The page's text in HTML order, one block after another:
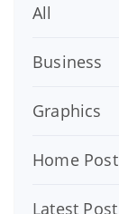
All
Business
Graphics
Home Post
Latest Post